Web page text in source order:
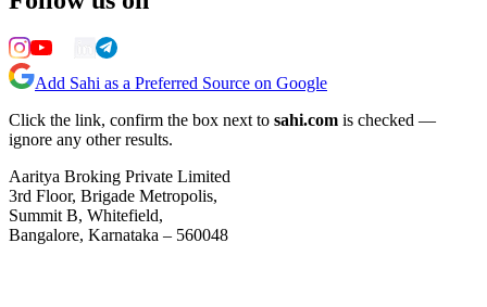
Add Sahi as a Preferred Source on Google
Click the link, confirm the box next to sahi.com is checked —
ignore any other results.
Aaritya Broking Private Limited
3rd Floor, Brigade Metropolis,
Summit B, Whitefield,
Bangalore, Karnataka – 560048